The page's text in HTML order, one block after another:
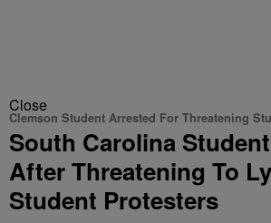
Close
Clemson Student Arrested For Threatening
South Carolina
After Threatening To
Student Protesters